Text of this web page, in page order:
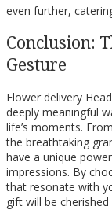
even further,
Conclusion:
Gesture
Flower delivery
deeply meaningful
life’s moments.
the breathtaking
have a unique
impressions. By
that resonate with
gift will be